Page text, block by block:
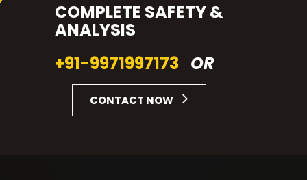
COMPLETE SAFETY &
ANALYSIS
+91-9971997173 OR
CONTACT NOW